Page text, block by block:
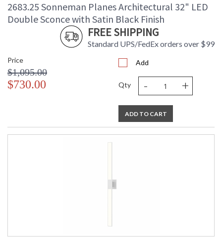
2683.25 Sonneman Planes Architectural 32" LED
Double Sconce with Satin Black Finish
FREE SHIPPING
Standard UPS/FedEx orders over $99
Price
$1,095.00
$730.00
Add
Qty - +
ADD TO CART